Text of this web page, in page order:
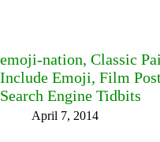
emoji-nation, Classic
Include Emoji, Film
Search Engine Tidbits
April 7, 2014